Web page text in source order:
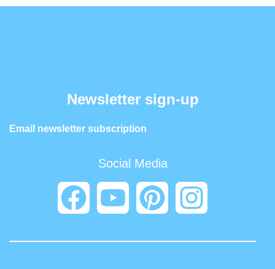
Newsletter sign-up
Email newsletter subscription
Social Media